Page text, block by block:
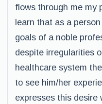
flows through me my
learn that as a
goals of a noble
despite irregularities
healthcare system
to see him/her
expresses this desire